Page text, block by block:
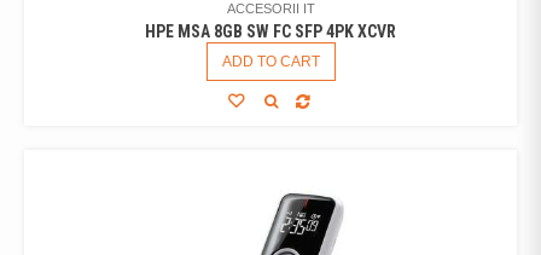
ACCESORII IT
HPE MSA 8GB SW FC SFP 4PK XCVR
ADD TO CART